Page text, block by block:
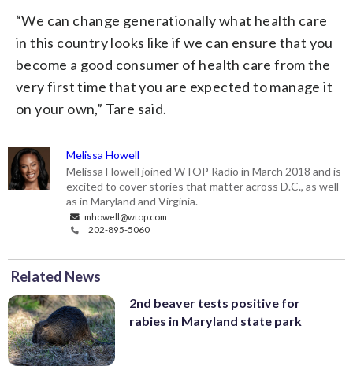
“We can change generationally what health care
in this country looks like if we can ensure that you
become a good consumer of health care from the
very first time that you are expected to manage it
on your own,” Tare said.
Melissa Howell
Melissa Howell joined WTOP Radio in March 2018 and is
excited to cover stories that matter across D.C., as well
as in Maryland and Virginia.
mhowell@wtop.com
202-895-5060
Related News
2nd beaver tests positive for
rabies in Maryland state park